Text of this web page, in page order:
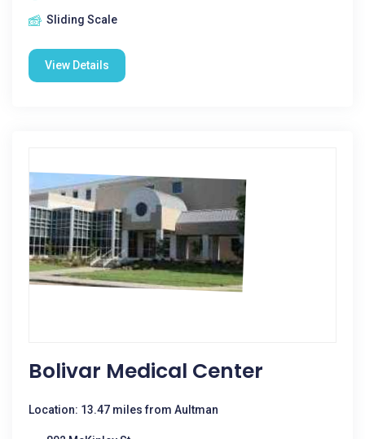
Sliding Scale
View Details
Bolivar Medical Center
Location: 13.47 miles from Aultman